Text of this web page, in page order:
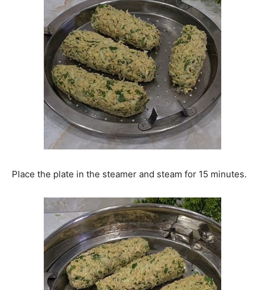
Place the plate in the steamer and steam for 15 minutes.